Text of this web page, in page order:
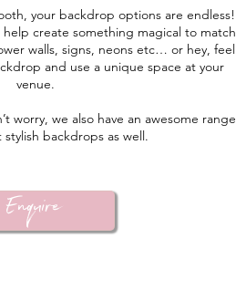
your backdrop options are endless!
create something magical to match
walls, signs, neons etc… or hey, feel
and use a unique space at your
venue.
worry, we also have an awesome range
backdrops as well.
Enquire